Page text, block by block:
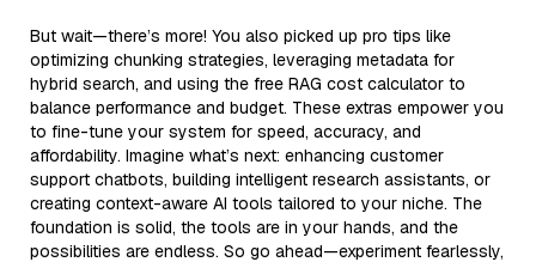
But wait—there’s more! You also picked up pro tips like
optimizing chunking strategies, leveraging metadata for
hybrid search, and using the free RAG cost calculator to
balance performance and budget. These extras empower you
to fine-tune your system for speed, accuracy, and
affordability. Imagine what’s next: enhancing customer
support chatbots, building intelligent research assistants, or
creating context-aware AI tools tailored to your niche. The
foundation is solid, the tools are in your hands, and the
possibilities are endless. So go ahead—experiment fearlessly,